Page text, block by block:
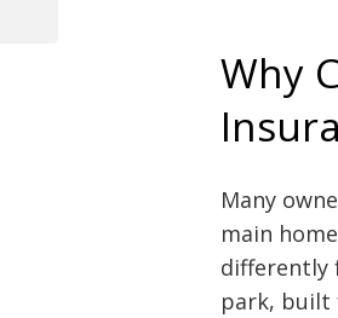
Why
Many
main
differently
park, built